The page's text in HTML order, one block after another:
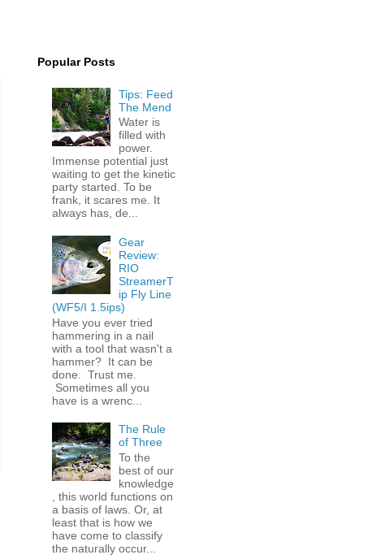
Popular Posts
Tips: Feed
The Mend
Water is
filled with
power.
Immense potential just
waiting to get the kinetic
party started. To be
frank, it scares me. It
always has, de...
Gear
Review:
RIO
StreamerT
ip Fly Line
(WF5/I 1.5ips)
Have you ever tried
hammering in a nail
with a tool that wasn't a
hammer? It can be
done. Trust me.
Sometimes all you
have is a wrenc...
The Rule
of Three
To the
best of our
knowledge
, this world functions on
a basis of laws. Or, at
least that is how we
have come to classify
the naturally occur...